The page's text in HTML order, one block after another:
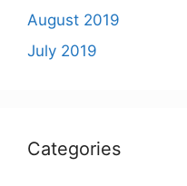
August 2019
July 2019
Categories